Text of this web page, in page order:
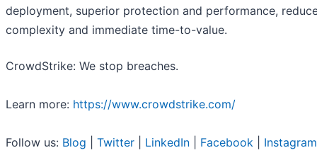
deployment, superior protection and performance,
complexity and immediate time-to-value.
CrowdStrike: We stop breaches.
Learn more: https://www.crowdstrike.com/
Follow us: Blog Twitter LinkedIn Facebook Instagram